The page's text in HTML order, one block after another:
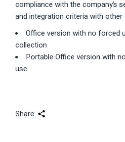
compliance with the company’s
and integration criteria with
Office version with no forced
collection
Portable Office version with
use
Share